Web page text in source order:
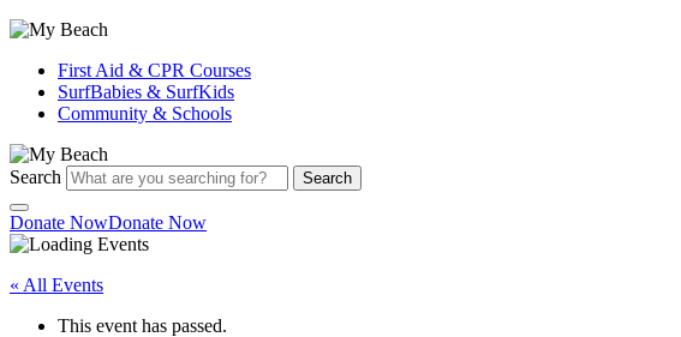
First Aid & CPR Courses
SurfBabies & SurfKids
Community & Schools
Search Search
Donate NowDonate Now
« All Events
This event has passed.